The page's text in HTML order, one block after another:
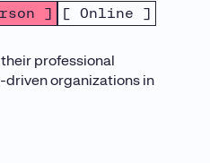
] [ Online ]
professional
driven organizations in